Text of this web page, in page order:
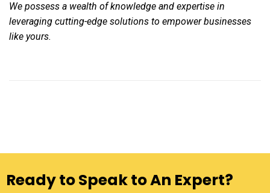
We possess a wealth of knowledge and expertise in
leveraging cutting-edge solutions to empower businesses
like yours.
Ready to Speak to An Expert?